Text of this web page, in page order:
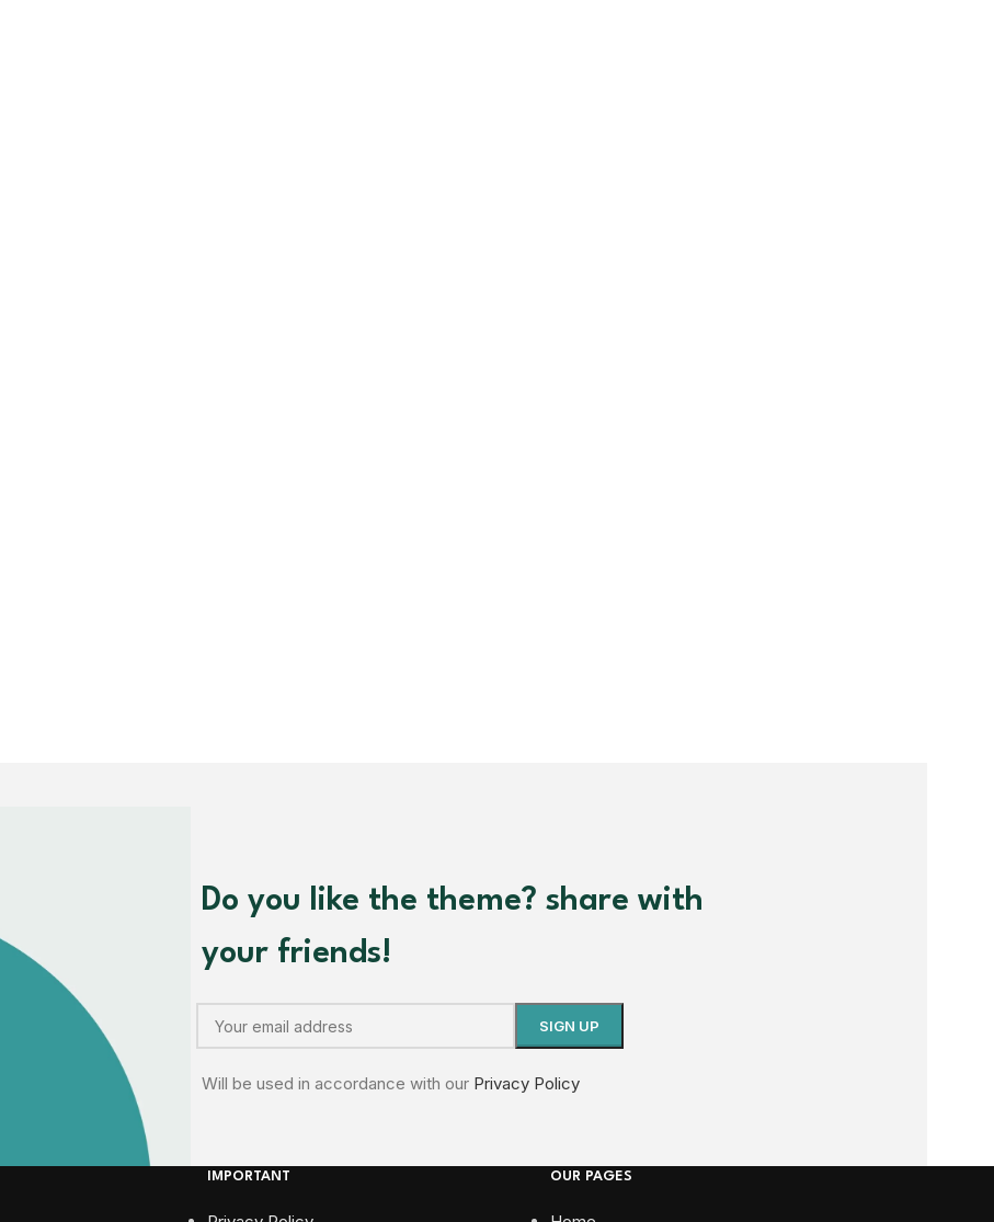
Do you like the theme? share with
your friends!
Will be used in accordance with our Privacy Policy
IMPORTANT OUR PAGES